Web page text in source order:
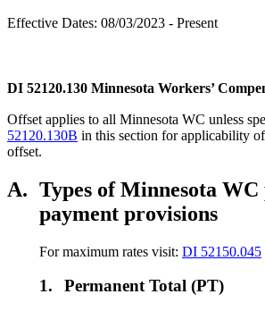
Effective Dates: 08/03/2023 - Present
DI 52120.130 Minnesota Workers’
Offset applies to all Minnesota WC unless
52120.130B in this section for applicability
offset.
A. Types of Minnesota WC
payment provisions
For maximum rates visit: DI 52150.045
1. Permanent Total (PT)